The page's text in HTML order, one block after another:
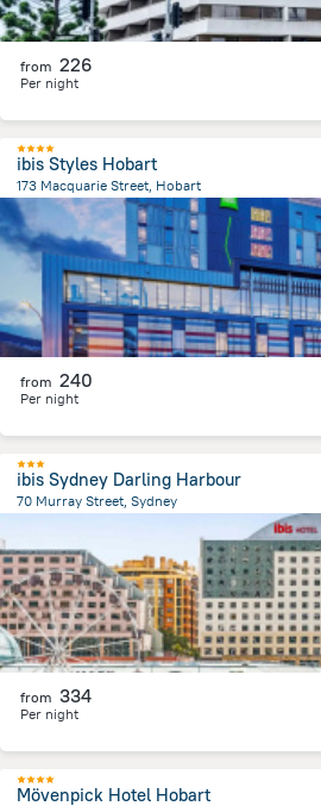
from 226
Per night
ibis Styles Hobart
173 Macquarie Street, Hobart
445.7 m from the center ofАвстралия
from 240
Per night
ibis Sydney Darling Harbour
70 Murray Street, Sydney
from 334
Per night
Mövenpick Hotel Hobart